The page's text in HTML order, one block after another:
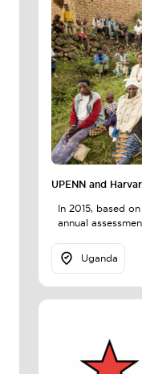
UPENN and
In 2015, based
annual
Uganda